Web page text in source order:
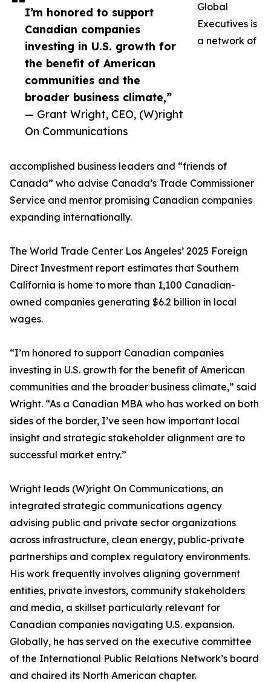
I’m honored to support
Canadian companies
investing in U.S. growth for
the benefit of American
communities and the
broader business climate,”
— Grant Wright, CEO, (W)right
On Communications
Global
Executives is
a network of
accomplished business leaders and “friends of
Canada” who advise Canada’s Trade Commissioner
Service and mentor promising Canadian companies
expanding internationally.
The World Trade Center Los Angeles’ 2025 Foreign
Direct Investment report estimates that Southern
California is home to more than 1,100 Canadian-
owned companies generating $6.2 billion in local
wages.
“I’m honored to support Canadian companies
investing in U.S. growth for the benefit of American
communities and the broader business climate,” said
Wright. “As a Canadian MBA who has worked on both
sides of the border, I’ve seen how important local
insight and strategic stakeholder alignment are to
successful market entry.”
Wright leads (W)right On Communications, an
integrated strategic communications agency
advising public and private sector organizations
across infrastructure, clean energy, public-private
partnerships and complex regulatory environments.
His work frequently involves aligning government
entities, private investors, community stakeholders
and media, a skillset particularly relevant for
Canadian companies navigating U.S. expansion.
Globally, he has served on the executive committee
of the International Public Relations Network’s board
and chaired its North American chapter.